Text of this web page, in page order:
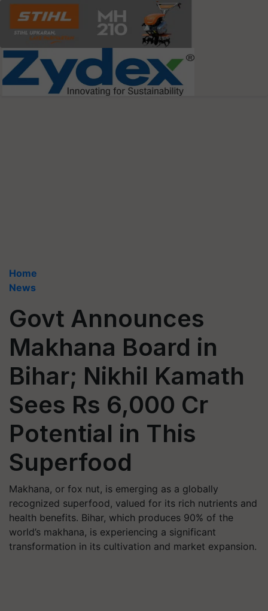
Home
News
Govt Announces
Makhana Board in
Bihar; Nikhil Kamath
Sees Rs 6,000 Cr
Potential in This
Superfood
Makhana, or fox nut, is emerging as a globally
recognized superfood, valued for its rich nutrients and
health benefits. Bihar, which produces 90% of the
world’s makhana, is experiencing a significant
transformation in its cultivation and market expansion.